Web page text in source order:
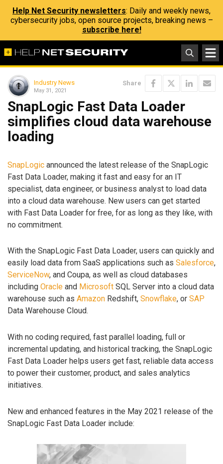
Help Net Security newsletters: Daily and weekly news,
cybersecurity jobs, open source projects, breaking news –
subscribe here!
Industry News
May 31, 2021
Share
SnapLogic Fast Data Loader
simplifies cloud data warehouse
loading
SnapLogic announced the latest release of the SnapLogic
Fast Data Loader, making it fast and easy for an IT
specialist, data engineer, or business analyst to load data
into a cloud data warehouse. New users can get started
with Fast Data Loader for free, for as long as they like, with
no commitment.
With the SnapLogic Fast Data Loader, users can quickly and
easily load data from SaaS applications such as Salesforce,
ServiceNow, and Coupa, as well as cloud databases
including Oracle and Microsoft SQL Server into a cloud data
warehouse such as Amazon Redshift, Snowflake, or SAP
Data Warehouse Cloud.
With no coding required, fast parallel loading, full or
incremental updating, and historical tracking, the SnapLogic
Fast Data Loader helps users get fast, reliable data access
to power their customer, product, and sales analytics
initiatives.
New and enhanced features in the May 2021 release of the
SnapLogic Fast Data Loader include: